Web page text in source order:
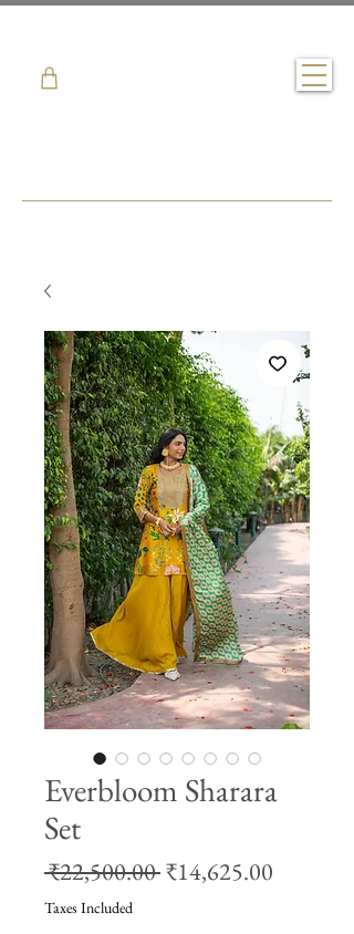
Everbloom Sharara
Set
₹22,500.00 Regular
₹14,625.00
Taxes Included